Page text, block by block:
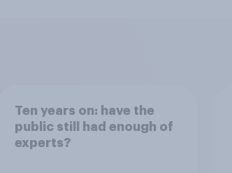
Ten years on: have the
public still had enough of
experts?